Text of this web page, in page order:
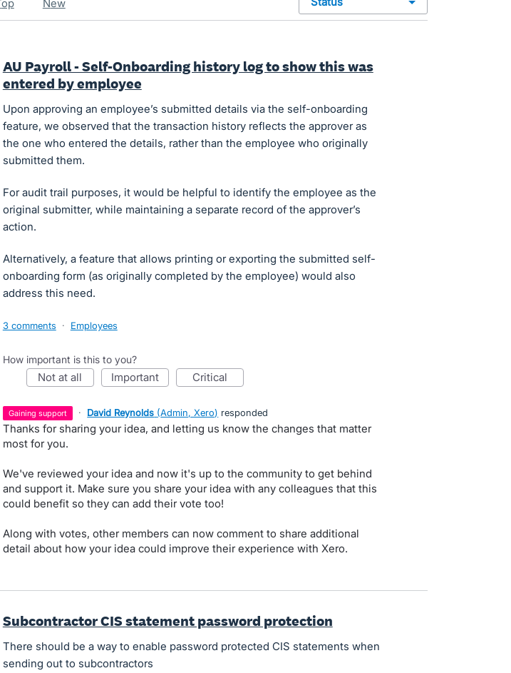
top new
AU Payroll - Self-Onboarding history log to show this was
entered by employee
Upon approving an employee’s submitted details via the self-onboarding
feature, we observed that the transaction history reflects the approver as
the one who entered the details, rather than the employee who originally
submitted them.
For audit trail purposes, it would be helpful to identify the employee as the
original submitter, while maintaining a separate record of the approver’s
action.
Alternatively, a feature that allows printing or exporting the submitted self-
onboarding form (as originally completed by the employee) would also
address this need.
3 comments · Employees
How important is this to you?
not at all important critical
gaining support · David Reynolds (Admin, Xero) responded
Thanks for sharing your idea, and letting us know the changes that matter
most for you.
We've reviewed your idea and now it's up to the community to get behind
and support it. Make sure you share your idea with any colleagues that this
could benefit so they can add their vote too!
Along with votes, other members can now comment to share additional
detail about how your idea could improve their experience with Xero.
Subcontractor CIS statement password protection
There should be a way to enable password protected CIS statements when
sending out to subcontractors